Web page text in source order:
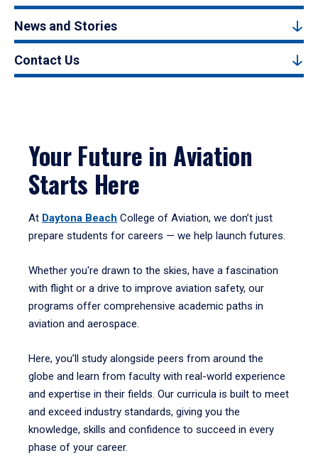
News and Stories
Contact Us
Your Future in Aviation
Starts Here
At Daytona Beach College of Aviation, we don’t just
prepare students for careers — we help launch futures.
Whether you're drawn to the skies, have a fascination
with flight or a drive to improve aviation safety, our
programs offer comprehensive academic paths in
aviation and aerospace.
Here, you’ll study alongside peers from around the
globe and learn from faculty with real-world experience
and expertise in their fields. Our curricula is built to meet
and exceed industry standards, giving you the
knowledge, skills and confidence to succeed in every
phase of your career.